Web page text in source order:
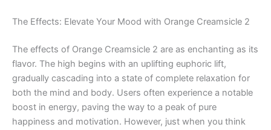
The Effects: Elevate Your Mood with Orange Creamsicle 2
The effects of Orange Creamsicle 2 are as enchanting as its
flavor. The high begins with an uplifting euphoric lift,
gradually cascading into a state of complete relaxation for
both the mind and body. Users often experience a notable
boost in energy, paving the way to a peak of pure
happiness and motivation. However, just when you think